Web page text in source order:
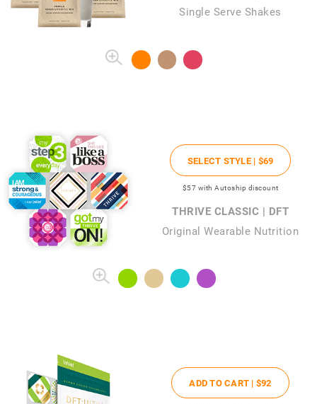
Single Serve Shakes
SELECT STYLE | $69
$57 with Autoship discount
THRIVE CLASSIC | DFT
Original Wearable Nutrition
ADD TO CART | $92